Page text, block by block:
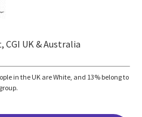
CGI UK & Australia
in the UK are White, and 13% belong to